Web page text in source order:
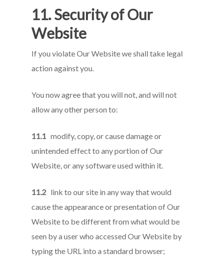
11. Security of Our
Website
If you violate Our Website we shall take legal
action against you.
You now agree that you will not, and will not
allow any other person to:
11.1 modify, copy, or cause damage or
unintended effect to any portion of Our
Website, or any software used within it.
11.2 link to our site in any way that would
cause the appearance or presentation of Our
Website to be different from what would be
seen by a user who accessed Our Website by
typing the URL into a standard browser;